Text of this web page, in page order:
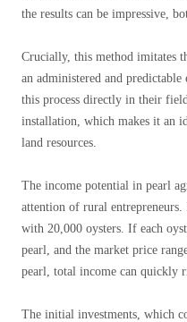
the results can be impressive,
Crucially, this method imitates
an administered and
this process directly in their
installation, which makes it an
land resources.
The income potential in pearl
attention of rural
with 20,000 oysters. If each
pearl, and the market price
pearl, total income can quickly
The initial investments, which